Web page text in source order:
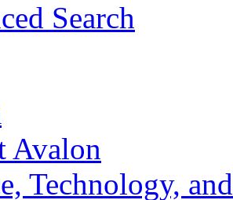
Search
Avalon
Technology,